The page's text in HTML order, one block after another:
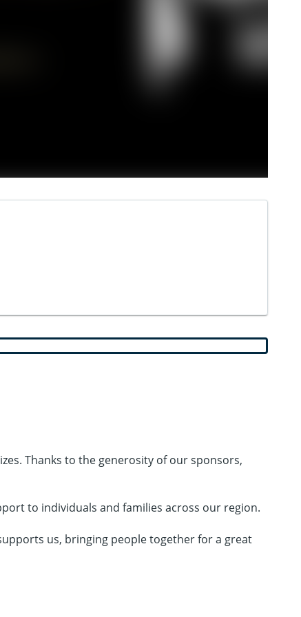
Thanks to the generosity of our sponsors,
to individuals and families across our region.
us, bringing people together for a great